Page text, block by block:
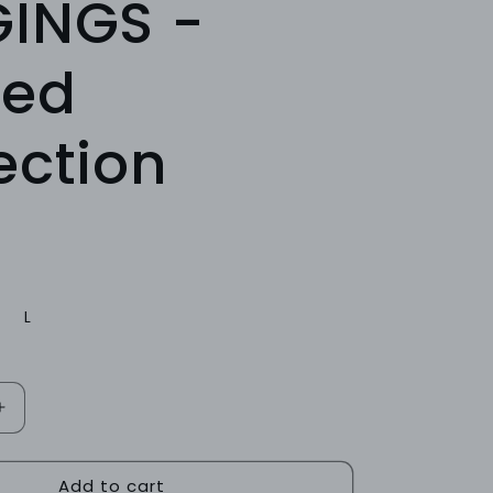
-
L
Increase
Add to cart